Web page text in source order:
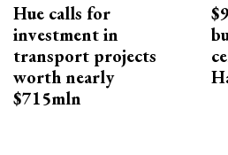
Hue calls for
investment in
transport projects
worth nearly
$715mln